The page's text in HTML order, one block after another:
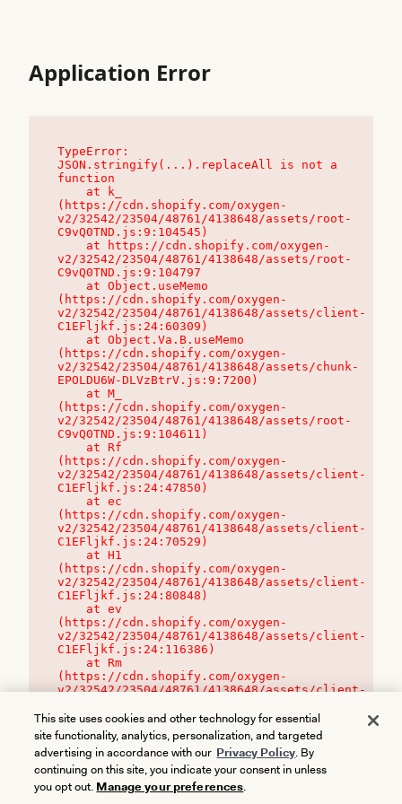
Application Error
TypeError:
JSON.stringify(...).replaceAll is not a
function
(https://cdn.shopify.com/oxygen-
v2/32542/23504/48761/4138648/assets/root-
C9vQ0TND.js:9:104545)
v2/32542/23504/48761/4138648/assets/root-
C9vQ0TND.js:9:104797
(https://cdn.shopify.com/oxygen-
v2/32542/23504/48761/4138648/assets/client-
C1EFljkf.js:24:60309)
(https://cdn.shopify.com/oxygen-
v2/32542/23504/48761/4138648/assets/chunk-
EPOLDU6W-DLVzBtrV.js:9:7200)
(https://cdn.shopify.com/oxygen-
v2/32542/23504/48761/4138648/assets/root-
C9vQ0TND.js:9:104611)
(https://cdn.shopify.com/oxygen-
v2/32542/23504/48761/4138648/assets/client-
C1EFljkf.js:24:47850)
(https://cdn.shopify.com/oxygen-
v2/32542/23504/48761/4138648/assets/client-
C1EFljkf.js:24:70529)
(https://cdn.shopify.com/oxygen-
v2/32542/23504/48761/4138648/assets/client-
C1EFljkf.js:24:80848)
(https://cdn.shopify.com/oxygen-
v2/32542/23504/48761/4138648/assets/client-
C1EFljkf.js:24:116386)
(https://cdn.shopify.com/oxygen-
v2/32542/23504/48761/4138648/assets/client-
This site uses cookies and other technology for essential
site functionality, analytics, personalization, and targeted
advertising in accordance with our Privacy Policy. By
continuing on this site, you indicate your consent in unless
you opt out. Manage your preferences.